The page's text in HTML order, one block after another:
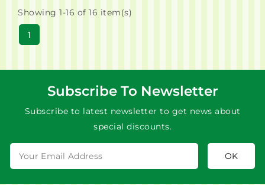
Showing 1-16 of 16 item(s)
1
Subscribe To Newsletter
Subscribe to latest newsletter to get news about
special discounts.